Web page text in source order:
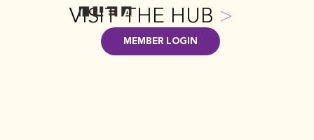
MEMBER LOGIN
VISIT THE HUB >